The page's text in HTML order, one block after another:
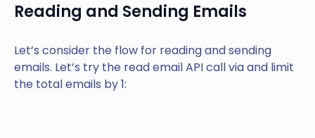
Reading and Sending Emails
Let’s consider the flow for reading and sending
emails. Let’s try the read email API call via and limit
the total emails by 1: